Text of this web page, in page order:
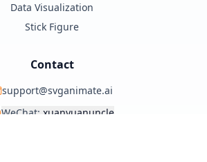
Data Visualization
Stick Figure
Contact
support@svganimate.ai
WeChat: xuanyuanuncle